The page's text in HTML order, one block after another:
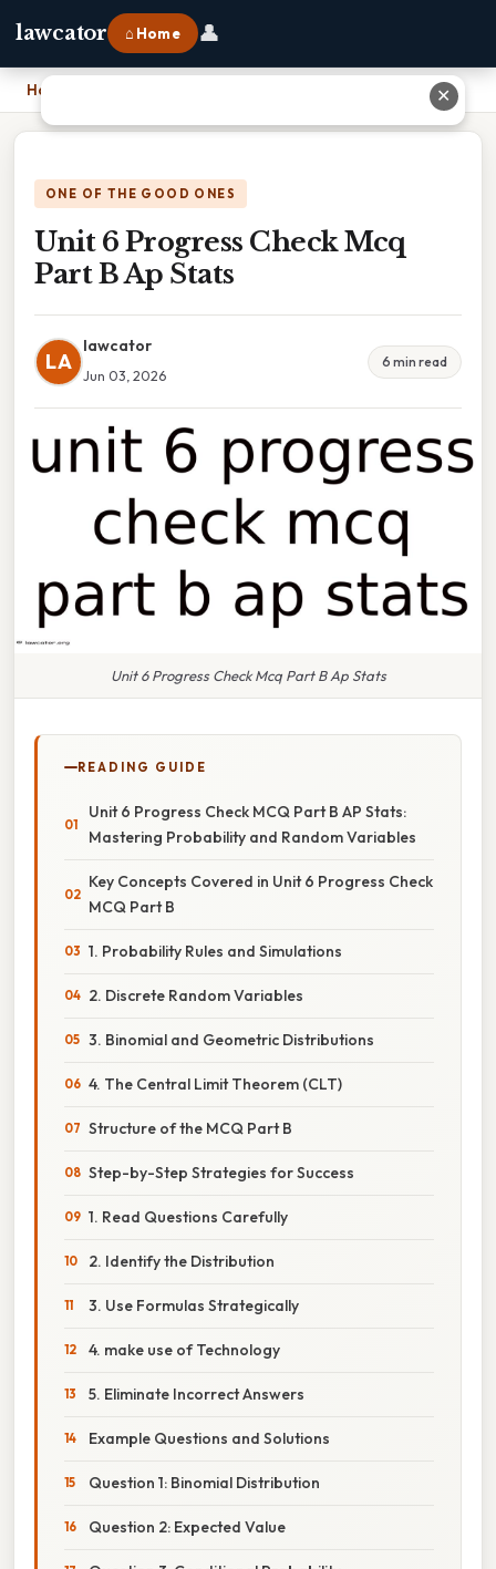
lawcator ⌂ Home 👤
Home
ONE OF THE GOOD ONES
Unit 6 Progress Check Mcq
Part B Ap Stats
LA
lawcator
Jun 03, 2026
6 min read
Unit 6 Progress Check Mcq Part B Ap Stats
READING GUIDE
Unit 6 Progress Check MCQ Part B AP Stats:
Mastering Probability and Random Variables
Key Concepts Covered in Unit 6 Progress Check
MCQ Part B
1. Probability Rules and Simulations
2. Discrete Random Variables
3. Binomial and Geometric Distributions
4. The Central Limit Theorem (CLT)
Structure of the MCQ Part B
Step-by-Step Strategies for Success
1. Read Questions Carefully
2. Identify the Distribution
3. Use Formulas Strategically
4. make use of Technology
5. Eliminate Incorrect Answers
Example Questions and Solutions
Question 1: Binomial Distribution
Question 2: Expected Value
✕